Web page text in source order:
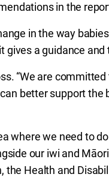
in the
in the way
gives a guidance
“We are
better support the
where we need to
our iwi and
Health and